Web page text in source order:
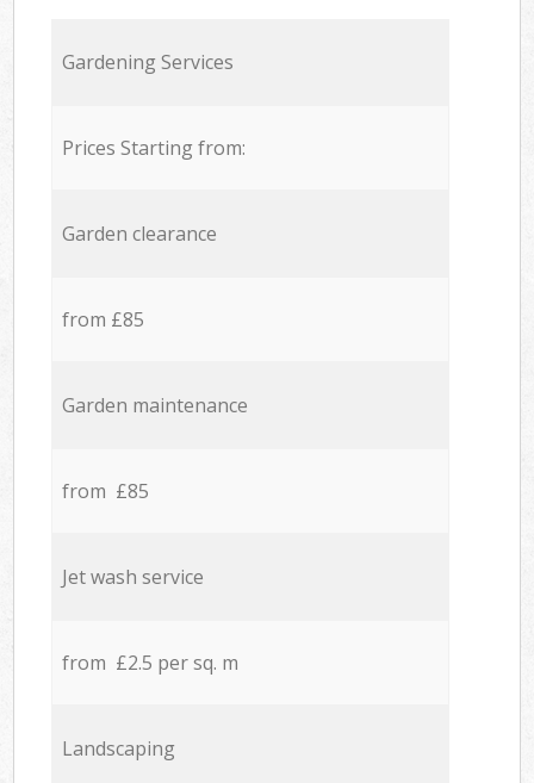
Gardening Services
Prices Starting from:
Garden clearance
from £85
Garden maintenance
from £85
Jet wash service
from £2.5 per sq. m
Landscaping